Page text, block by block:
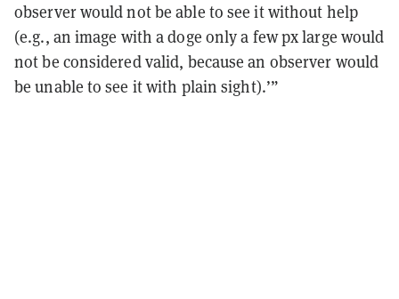
observer would not be able to see it without help
(e.g., an image with a doge only a few px large would
not be considered valid, because an observer would
be unable to see it with plain sight).’”